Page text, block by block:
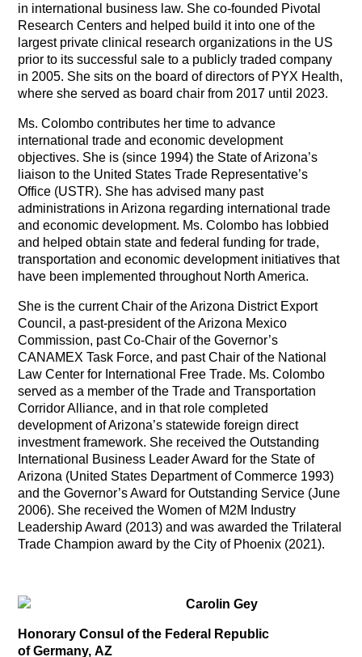
in international business law. She co-founded Pivotal
Research Centers and helped build it into one of the
largest private clinical research organizations in the US
prior to its successful sale to a publicly traded company
in 2005. She sits on the board of directors of PYX Health,
where she served as board chair from 2017 until 2023.
Ms. Colombo contributes her time to advance
international trade and economic development
objectives. She is (since 1994) the State of Arizona’s
liaison to the United States Trade Representative’s
Office (USTR). She has advised many past
administrations in Arizona regarding international trade
and economic development. Ms. Colombo has lobbied
and helped obtain state and federal funding for trade,
transportation and economic development initiatives that
have been implemented throughout North America.
She is the current Chair of the Arizona District Export
Council, a past-president of the Arizona Mexico
Commission, past Co-Chair of the Governor’s
CANAMEX Task Force, and past Chair of the National
Law Center for International Free Trade. Ms. Colombo
served as a member of the Trade and Transportation
Corridor Alliance, and in that role completed
development of Arizona’s statewide foreign direct
investment framework. She received the Outstanding
International Business Leader Award for the State of
Arizona (United States Department of Commerce 1993)
and the Governor’s Award for Outstanding Service (June
2006). She received the Women of M2M Industry
Leadership Award (2013) and was awarded the Trilateral
Trade Champion award by the City of Phoenix (2021).
Carolin Gey
Honorary Consul of the Federal Republic
of Germany, AZ